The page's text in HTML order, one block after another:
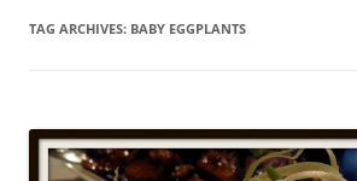
TAG ARCHIVES: BABY EGGPLANTS